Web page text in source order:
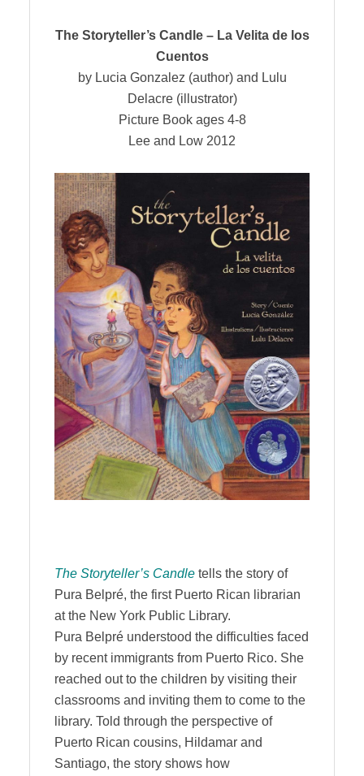
The Storyteller’s Candle – La Velita de los
Cuentos
by Lucia Gonzalez (author) and Lulu
Delacre (illustrator)
Picture Book ages 4-8
Lee and Low 2012
The Storyteller’s Candle tells the story of
Pura Belpré, the first Puerto Rican librarian
at the New York Public Library.
Pura Belpré understood the difficulties faced
by recent immigrants from Puerto Rico. She
reached out to the children by visiting their
classrooms and inviting them to come to the
library. Told through the perspective of
Puerto Rican cousins, Hildamar and
Santiago, the story shows how